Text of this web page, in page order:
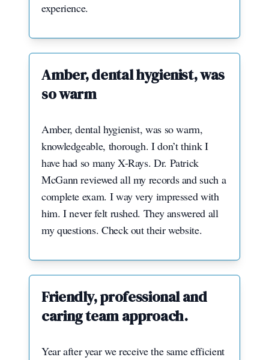
experience.
Amber, dental hygienist, was
so warm
Amber, dental hygienist, was so warm,
knowledgeable, thorough. I don’t think I
have had so many X-Rays. Dr. Patrick
McGann reviewed all my records and such a
complete exam. I way very impressed with
him. I never felt rushed. They answered all
my questions. Check out their website.
Friendly, professional and
caring team approach.
Year after year we receive the same efficient